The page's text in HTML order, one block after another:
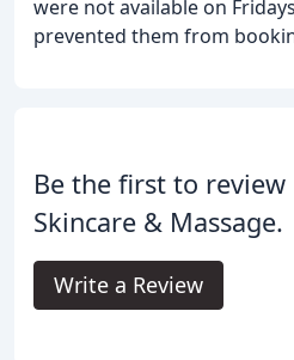
were not available on
prevented them from
Be the first to
Skincare & Massage.
Write a Review